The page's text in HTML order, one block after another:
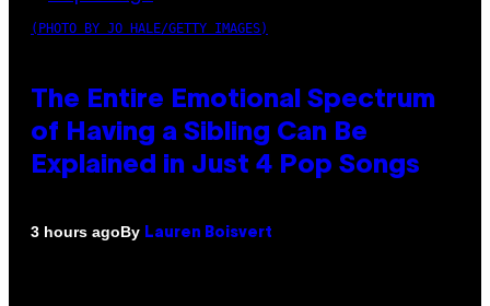
(PHOTO BY JO HALE/GETTY IMAGES)
The Entire Emotional Spectrum
of Having a Sibling Can Be
Explained in Just 4 Pop Songs
3 hours agoBy Lauren Boisvert